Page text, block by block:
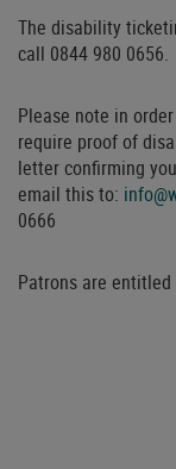
The disability
call 0844 980 0656.
Please note in
require proof of
letter confirming
email this to:
0666
Patrons are